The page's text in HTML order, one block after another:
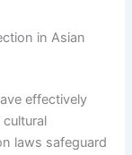
in Asian
effectively
laws safeguard